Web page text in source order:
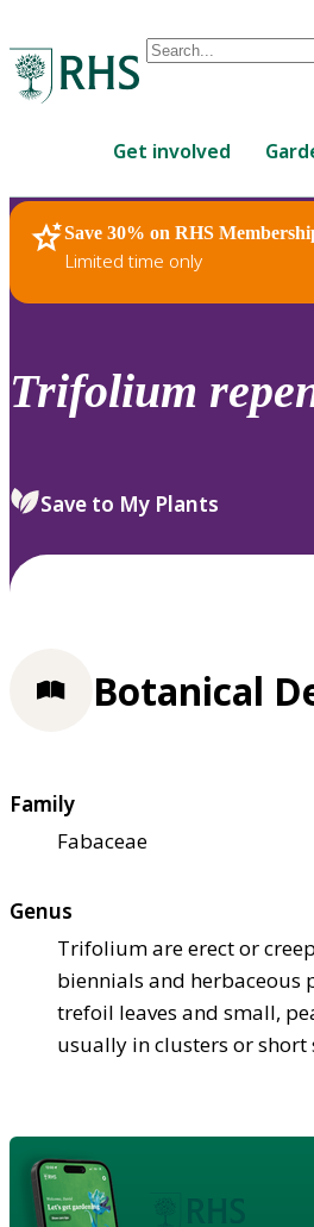
Conduct
are
up
and
down
review
select.
Get involved
Save 30% on RHS
Limited time only
RHS Home Plants
Trifolium
Save to My Plants
Botanical
Family
Fabaceae
Genus
Trifolium are erect or
biennials and herbaceous
trefoil leaves and small,
usually in clusters or short